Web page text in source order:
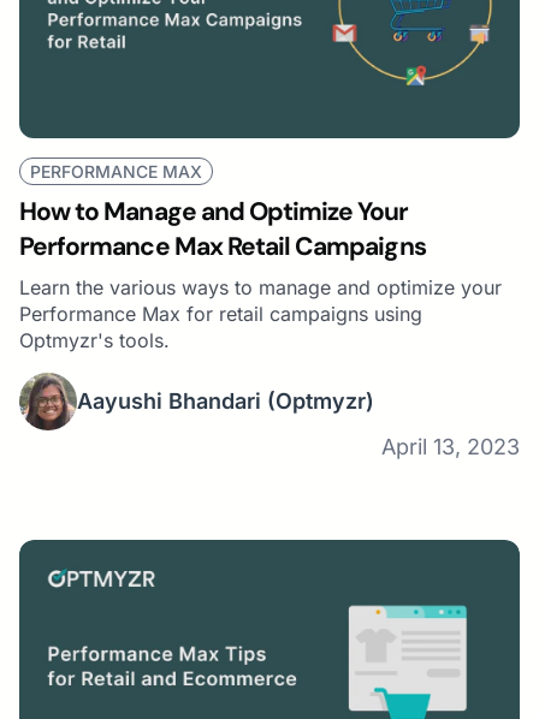
PERFORMANCE MAX
How to Manage and Optimize Your
Performance Max Retail Campaigns
Learn the various ways to manage and optimize your
Performance Max for retail campaigns using
Optmyzr's tools.
Aayushi Bhandari (Optmyzr)
April 13, 2023